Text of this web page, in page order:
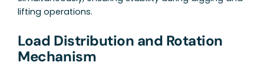
lifting operations.
Load Distribution and Rotation
Mechanism